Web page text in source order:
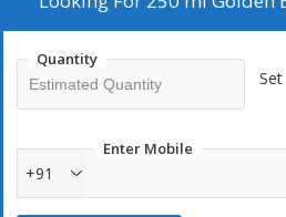
Quantity
Set
Enter Mobile
+91